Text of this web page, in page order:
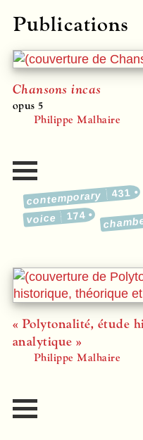
Publications
Chansons incas
opus 5
Philippe Malhaire
contemporary 431
voice 174
« Polytonalité, étude
analytique »
Philippe Malhaire